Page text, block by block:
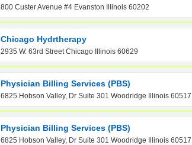
800 Custer Avenue #4 Evanston Illinois 60202
Chicago Hydrtherapy
2935 W. 63rd Street Chicago Illinois 60629
Physician Billing Services (PBS)
6825 Hobson Valley, Dr Suite 301 Woodridge Illinois 60517
Physician Billing Services (PBS)
6825 Hobson Valley, Dr Suite 301 Woodridge Illinois 60517